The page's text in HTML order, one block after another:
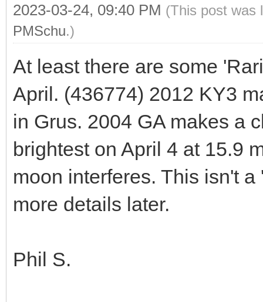
2023-03-24, 09:40 PM (This post was
PMSchu.)
At least there are some
April. (436774) 2012 KY3
in Grus. 2004 GA makes a
brightest on April 4 at 15.9
moon interferes. This isn't
more details later.
Phil S.